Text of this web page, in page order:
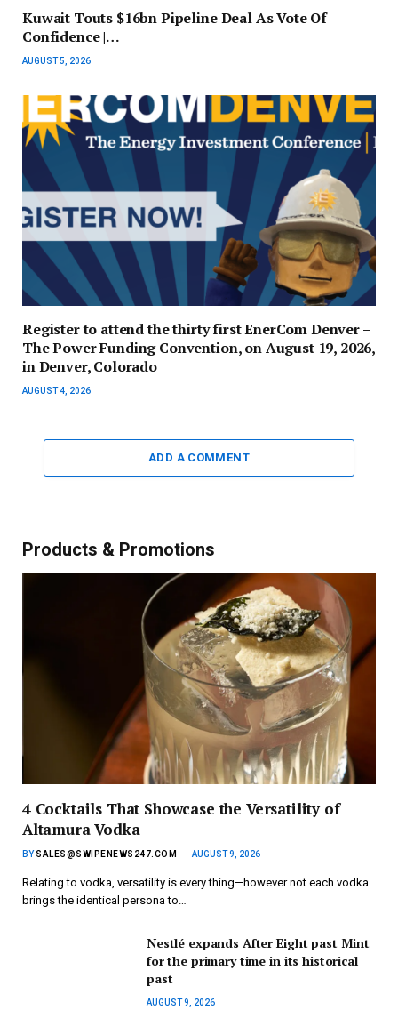
Kuwait Touts $16bn Pipeline Deal As Vote Of
Confidence |…
AUGUST 5, 2026
Register to attend the thirty first EnerCom Denver –
The Power Funding Convention, on August 19, 2026,
in Denver, Colorado
AUGUST 4, 2026
ADD A COMMENT
Products & Promotions
4 Cocktails That Showcase the Versatility of
Altamura Vodka
BY SALES@SWIPENEWS247.COM AUGUST 9, 2026
Relating to vodka, versatility is every thing—however not each vodka
brings the identical persona to…
Nestlé expands After Eight past Mint
for the primary time in its historical
past
AUGUST 9, 2026